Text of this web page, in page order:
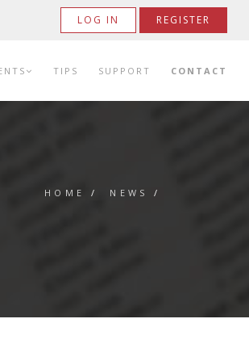
LOG IN REGISTER
TIPS SUPPORT CONTACT
HOME / NEWS /